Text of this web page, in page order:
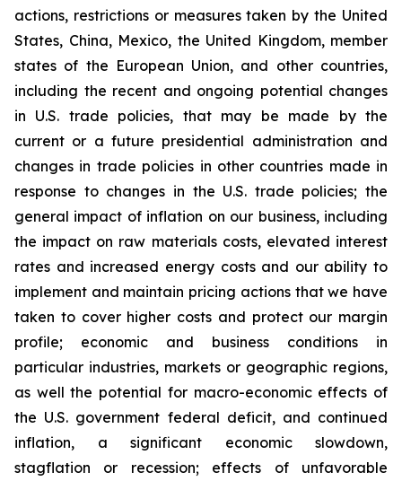
actions, restrictions or measures taken by the United
States, China, Mexico, the United Kingdom, member
states of the European Union, and other countries,
including the recent and ongoing potential changes
in U.S. trade policies, that may be made by the
current or a future presidential administration and
changes in trade policies in other countries made in
response to changes in the U.S. trade policies; the
general impact of inflation on our business, including
the impact on raw materials costs, elevated interest
rates and increased energy costs and our ability to
implement and maintain pricing actions that we have
taken to cover higher costs and protect our margin
profile; economic and business conditions in
particular industries, markets or geographic regions,
as well the potential for macro-economic effects of
the U.S. government federal deficit, and continued
inflation, a significant economic slowdown,
stagflation or recession; effects of unfavorable